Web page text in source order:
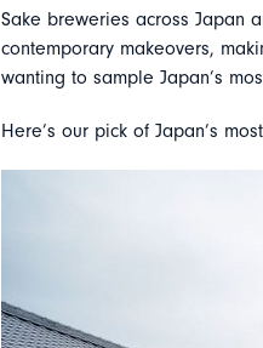
Sake breweries across Japan
contemporary makeovers,
wanting to sample Japan’s
Here’s our pick of Japan’s